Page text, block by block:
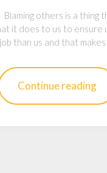
others is a thing
it does to us to ensure
than us and that
Continue reading